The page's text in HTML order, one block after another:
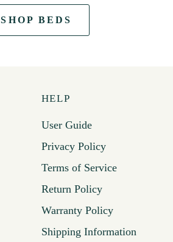
SHOP BEDS
HELP
User Guide
Privacy Policy
Terms of Service
Return Policy
Warranty Policy
Shipping Information